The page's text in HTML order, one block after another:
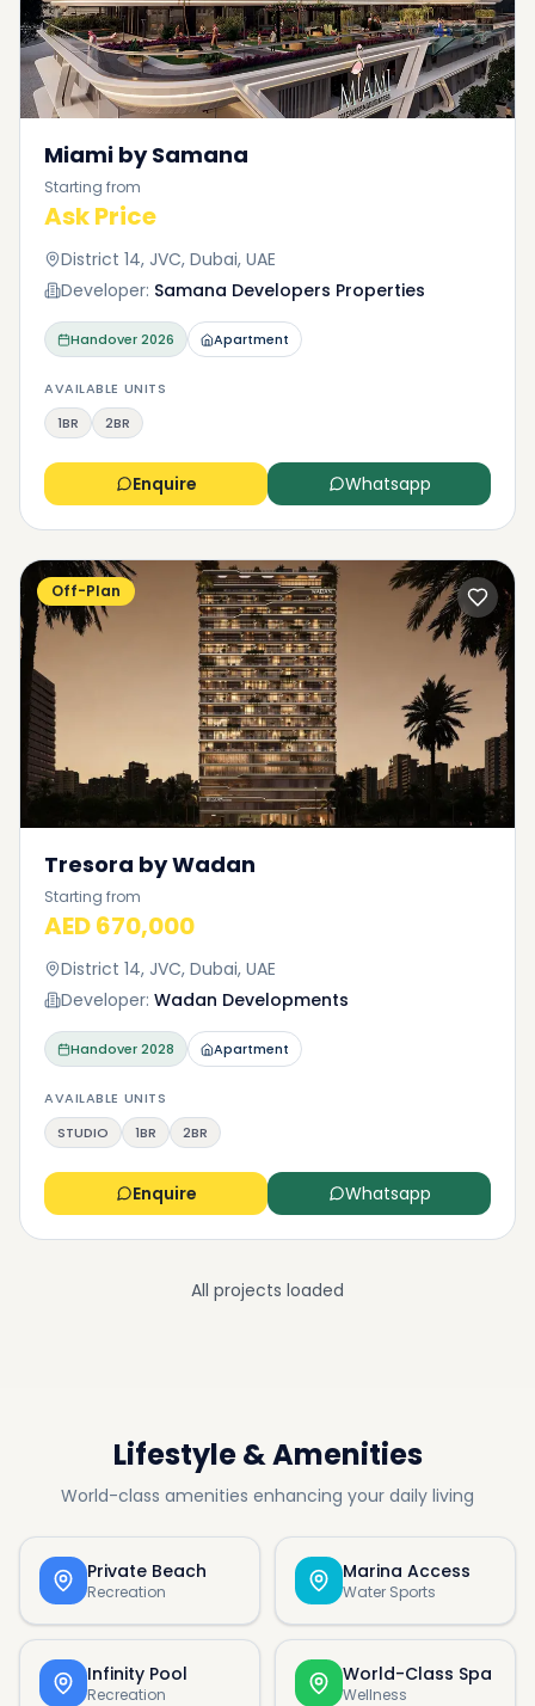
Miami by Samana
Starting from
Ask Price
District 14, JVC, Dubai, UAE
Developer: Samana Developers Properties
Handover2026 Apartment
AVAILABLE UNITS
1BR
2BR
Enquire Whatsapp
Off-Plan
Tresora by Wadan
Starting from
AED 670,000
District 14, JVC, Dubai, UAE
Developer: Wadan Developments
Handover2028 Apartment
AVAILABLE UNITS
STUDIO
1BR 2BR
Enquire Whatsapp
All projects loaded
Lifestyle & Amenities
World-class amenities enhancing your daily living
Private Beach
Recreation
Marina Access
Water Sports
Infinity Pool
Recreation
World-Class Spa
Wellness